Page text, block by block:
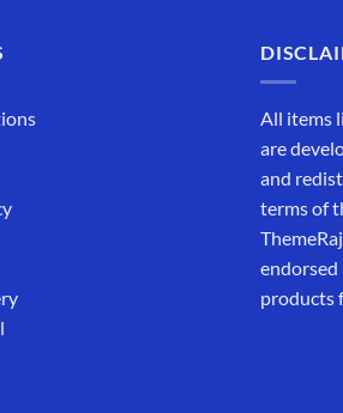
All items
are
and
terms of
endorsed
products